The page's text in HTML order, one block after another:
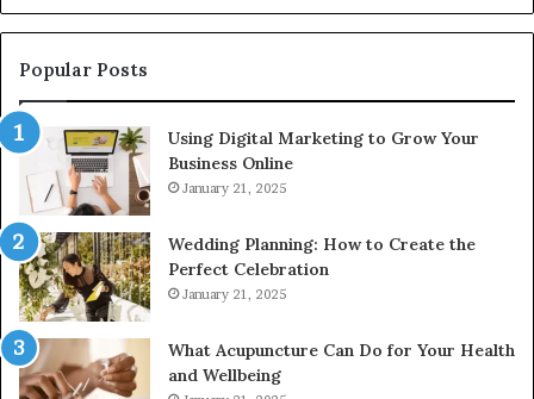
928303939,
910389394,
976116288,
2226549333
&
24232999
Popular Posts
Using Digital Marketing to Grow Your
Business Online
January 21, 2025
Wedding Planning: How to Create the
Perfect Celebration
January 21, 2025
What Acupuncture Can Do for Your Health
and Wellbeing